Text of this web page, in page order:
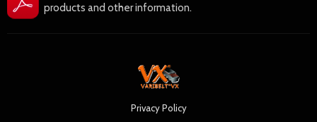
products and other information.
Privacy Policy